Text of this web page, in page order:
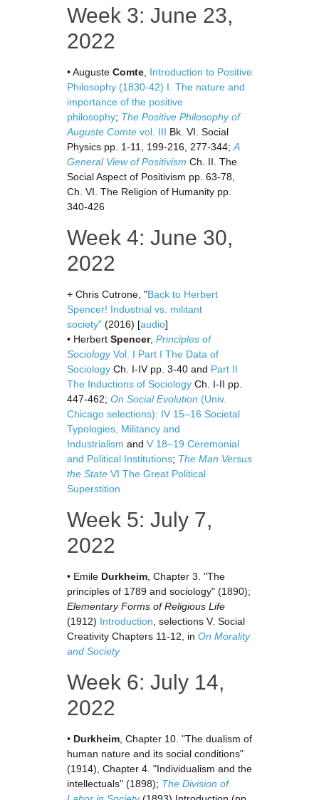
Week 3: June 23,
2022
• Auguste Comte Introduction to Positive
Philosophy (1830-42) I. The nature and
importance of the positive
philosophy; The Positive Philosophy of
Auguste Comte vol. III Bk. VI. Social
Physics pp. 1-11, 199-216, 277-344; A
General View of Positivism Ch. II. The
Social Aspect of Positivism pp. 63-78,
Ch. VI. The Religion of Humanity pp.
340-426
Week 4: June 30,
2022
+ Chris Cutrone, "Back to Herbert
Spencer! Industrial vs. militant
society" (2016) [audio]
• Herbert Spencer, Principles of
SociologyVol. I Part I The Data of
Sociology Ch. I-IV pp. 3-40 and Part II
The Inductions of Sociology Ch. I-II pp.
447-462; On Social Evolution (Univ.
Chicago selections): IV 15–16 Societal
Typologies, Militancy and
Industrialism and V 18–19 Ceremonial
and Political Institutions; The Man Versus
the State VI The Great Political
Superstition
Week 5: July 7,
2022
• Emile Durkheim , Chapter 3. "The
principles of 1789 and sociology" (1890);
Elementary Forms of Religious Life
(1912) Introduction , selections V. Social
Creativity Chapters 11-12, in On Morality
and Society
Week 6: July 14,
2022
• Durkheim , Chapter 10. "The dualism of
human nature and its social conditions"
(1914), Chapter 4. "Individualism and the
intellectuals" (1898); The Division of